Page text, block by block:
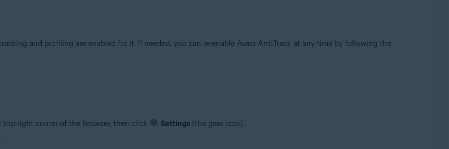
and profiling are enabled for it. If needed, you can re-enable Avast AntiTrack at any time by following the
right corner of the browser, then click Settings(the gear icon).